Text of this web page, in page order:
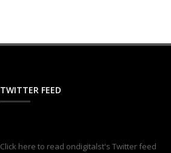
TWITTER FEED
Click here to read ondigitalst's Twitter feed